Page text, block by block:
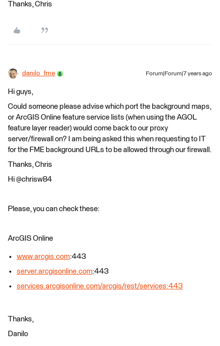
Thanks, Chris
danilo_fme Forum|Forum|7 years ago
Hi guys,
Could someone please advise which port the background maps,
or ArcGIS Online feature service lists (when using the AGOL
feature layer reader) would come back to our proxy
server/firewall on? I am being asked this when requesting to IT
for the FME background URLs to be allowed through our firewall.
Thanks, Chris
Hi @chrisw84
Please, you can check these:
ArcGIS Online
www.arcgis.com:443
server.arcgisonline.com:443
services.arcgisonline.com/arcgis/rest/services:443
Thanks,
Danilo